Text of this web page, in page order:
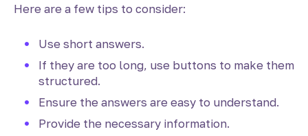
Here are a few tips to consider:
Use short answers.
If they are too long, use buttons to make them
structured.
Ensure the answers are easy to understand.
Provide the necessary information.